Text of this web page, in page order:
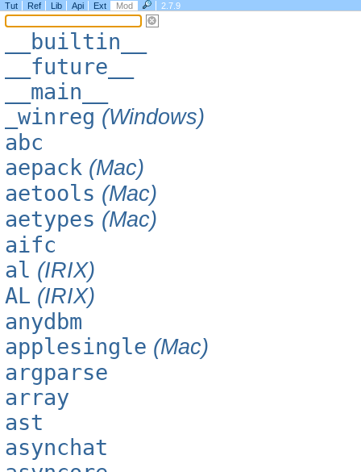
Tut Ref Lib Api Ext Mod 2.7.9
__builtin__
__future__
__main__
_winreg (Windows)
abc
aepack (Mac)
aetools (Mac)
aetypes (Mac)
aifc
al (IRIX)
AL (IRIX)
anydbm
applesingle (Mac)
argparse
array
ast
asynchat